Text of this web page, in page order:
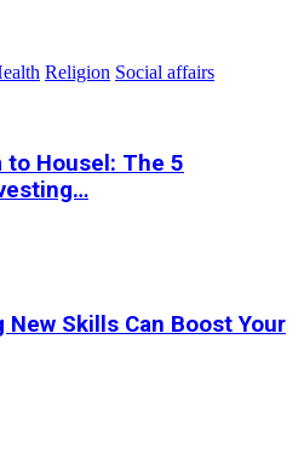
Religion Social affairs
to Housel: The 5
New Skills Can Boost Your